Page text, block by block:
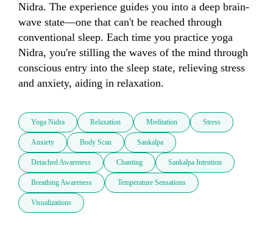
Nidra. The experience guides you into a deep brain-
wave state—one that can't be reached through
conventional sleep. Each time you practice yoga
Nidra, you're stilling the waves of the mind through
conscious entry into the sleep state, relieving stress
and anxiety, aiding in relaxation.
Yoga Nidra Relaxation Meditation Stress
Anxiety Body Scan Sankalpa
Detached Awareness Chanting Sankalpa Intention
Breathing Awareness Temperature Sensations
Visualizations